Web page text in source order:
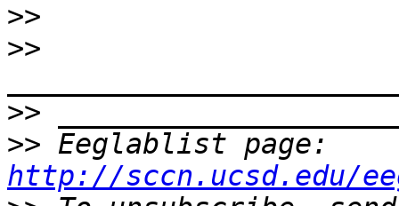
>>
>>
>>
>>
http://sccn.ucsd.edu/